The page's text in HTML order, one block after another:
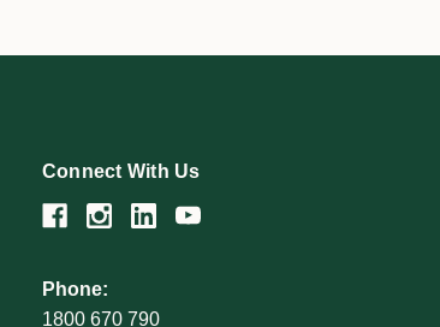
Connect With Us
Phone:
1800 670 790